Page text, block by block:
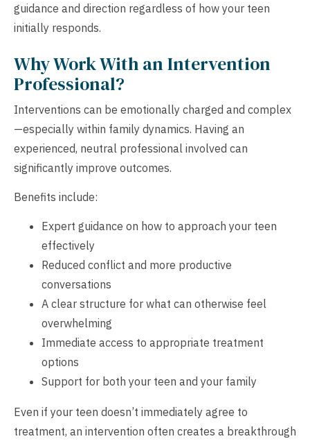
guidance and direction regardless of how your teen
initially responds.
Why Work With an Intervention
Professional?
Interventions can be emotionally charged and complex
—especially within family dynamics. Having an
experienced, neutral professional involved can
significantly improve outcomes.
Benefits include:
Expert guidance on how to approach your teen
effectively
Reduced conflict and more productive
conversations
A clear structure for what can otherwise feel
overwhelming
Immediate access to appropriate treatment
options
Support for both your teen and your family
Even if your teen doesn’t immediately agree to
treatment, an intervention often creates a breakthrough